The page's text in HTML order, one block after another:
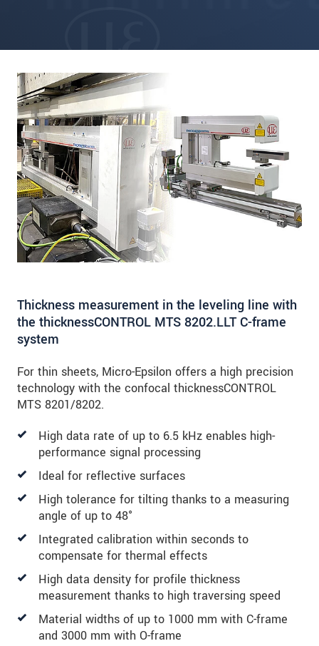
Thickness measurement in the leveling line with
the thicknessCONTROL MTS 8202.LLT C-frame
system
For thin sheets, Micro-Epsilon offers a high precision
technology with the confocal thicknessCONTROL
MTS 8201/8202.
High data rate of up to 6.5 kHz enables high-
performance signal processing
Ideal for reflective surfaces
High tolerance for tilting thanks to a measuring
angle of up to 48°
Integrated calibration within seconds to
compensate for thermal effects
High data density for profile thickness
measurement thanks to high traversing speed
Material widths of up to 1000 mm with C-frame
and 3000 mm with O-frame